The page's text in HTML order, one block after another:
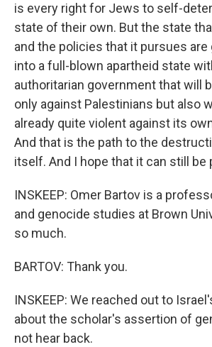
is every right for Jews to self-
state of their own. But the state
and the policies that it pursues are
into a full-blown apartheid state
authoritarian government that will
only against Palestinians but also
already quite violent against its
And that is the path to the
itself. And I hope that it can still be
INSKEEP: Omer Bartov is a
and genocide studies at Brown
so much.
BARTOV: Thank you.
INSKEEP: We reached out to
about the scholar's assertion of
not hear back.